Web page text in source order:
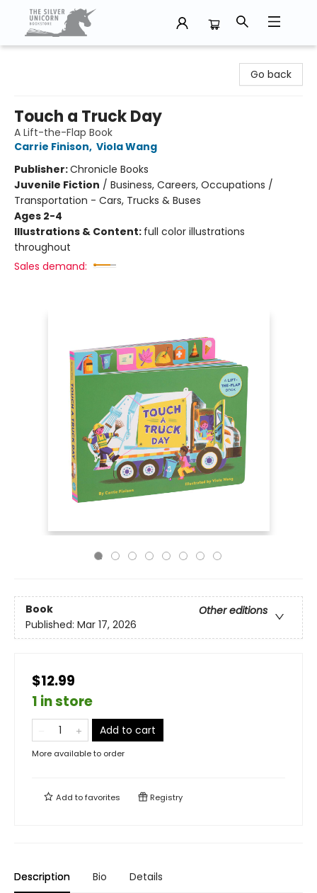
Go back
Touch a Truck Day
A Lift-the-Flap Book
Carrie Finison, Viola Wang
Publisher:Chronicle Books
Juvenile Fiction / Business, Careers, Occupations /
Transportation - Cars, Trucks & Buses
Ages 2-4
Illustrations & Content: full color illustrations
throughout
Sales demand:
Book
Other editions
Published: Mar 17, 2026
$12.99
1 in store
Add to cart
More available to order
Add tofavorites Registry
Description Bio Details